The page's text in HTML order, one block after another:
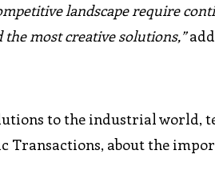
landscape require
the most creative solutions,”
to the industrial world,
Transactions, about the